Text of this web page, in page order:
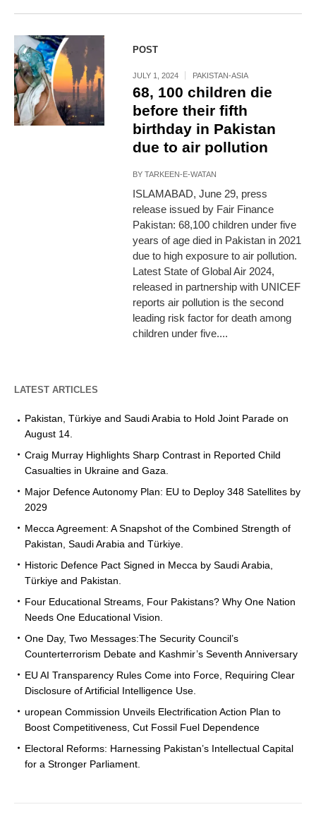
POST
JULY 1, 2024 PAKISTAN-ASIA
68, 100 children die
before their fifth
birthday in Pakistan
due to air pollution
BYTARKEEN-E-WATAN
ISLAMABAD, June 29, press
release issued by Fair Finance
Pakistan: 68,100 children under five
years of age died in Pakistan in 2021
due to high exposure to air pollution.
Latest State of Global Air 2024,
released in partnership with UNICEF
reports air pollution is the second
leading risk factor for death among
children under five....
LATEST ARTICLES
Pakistan, Türkiye and Saudi Arabia to Hold Joint Parade on
August 14.
Craig Murray Highlights Sharp Contrast in Reported Child
Casualties in Ukraine and Gaza.
Major Defence Autonomy Plan: EU to Deploy 348 Satellites by
2029
Mecca Agreement: A Snapshot of the Combined Strength of
Pakistan, Saudi Arabia and Türkiye.
Historic Defence Pact Signed in Mecca by Saudi Arabia,
Türkiye and Pakistan.
Four Educational Streams, Four Pakistans? Why One Nation
Needs One Educational Vision.
One Day, Two Messages:The Security Council’s
Counterterrorism Debate and Kashmir’s Seventh Anniversary
EU AI Transparency Rules Come into Force, Requiring Clear
Disclosure of Artificial Intelligence Use.
uropean Commission Unveils Electrification Action Plan to
Boost Competitiveness, Cut Fossil Fuel Dependence
Electoral Reforms: Harnessing Pakistan’s Intellectual Capital
for a Stronger Parliament.